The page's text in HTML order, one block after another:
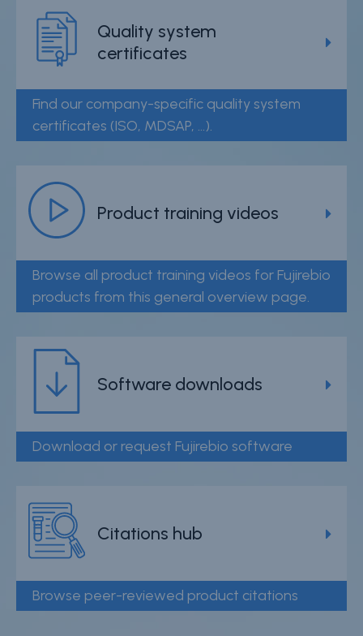
Quality system
certificates
Find our company-specific quality system
certificates (ISO, MDSAP, ...).
Product training videos
Browse all product training videos for Fujirebio
products from this general overview page.
Software downloads
Download or request Fujirebio software
Citations hub
Browse peer-reviewed product citations